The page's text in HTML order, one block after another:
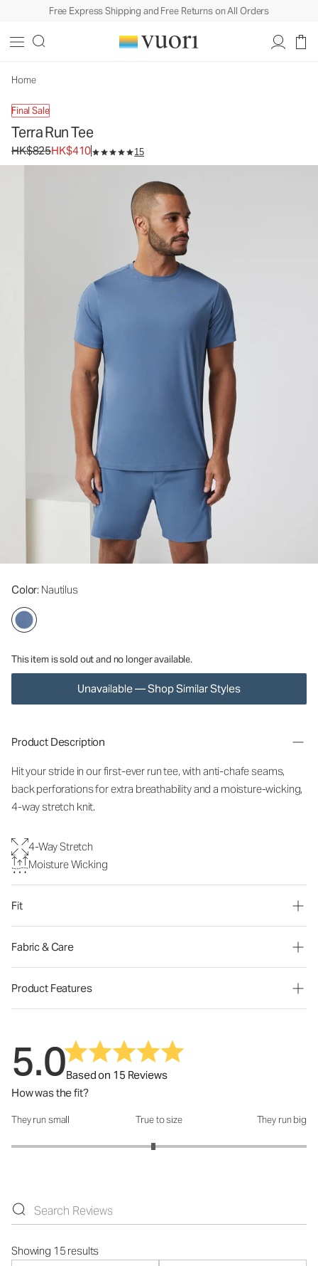
Free Express Shipping and Free Returns on All Orders
Home
Final Sale
Terra Run Tee
Original price HK$825. Sale price HK$410.
HK$825HK$410 15
Color: Nautilus
This item is sold out and no longer available.
Unavailable — Shop Similar Styles
Men's Performance Tee
Product Description
Hit your stride in our first-ever run tee, with anti-chafe seams,
back perforations for extra breathability and a moisture-wicking,
4-way stretch knit.
4-Way Stretch
Moisture Wicking
Fit
Fabric & Care
Product Features
5.0Based on 15 Reviews
How was the fit?
How was the fit?: 2.92 out of 5
They run small True to size They run big
Showing 15 results